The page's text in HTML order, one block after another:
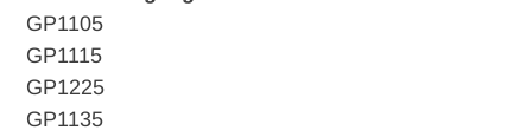
GP1105
GP1115
GP1225
GP1135